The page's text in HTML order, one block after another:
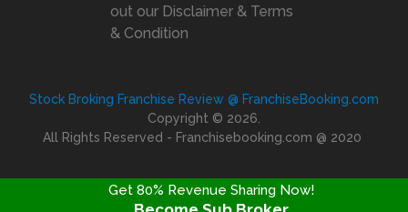
out our Disclaimer & Terms
& Condition
Stock Broking Franchise Review @ FranchiseBooking.com
Copyright © 2026.
All Rights Reserved - Franchisebooking.com @ 2020
Get 80% Revenue Sharing Now!